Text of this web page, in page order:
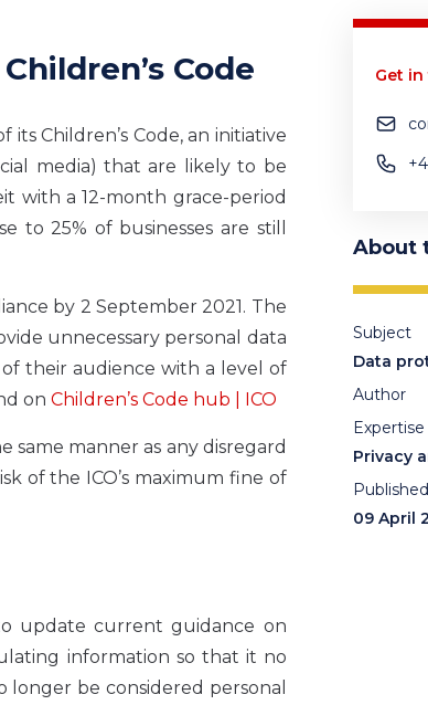
Code
Children’s Code, an initiative
media) that are likely to be
with a 12-month grace-period
to 25% of businesses are still
by 2 September 2021. The
unnecessary personal data
of their audience with a level of
on Children’s Code hub | ICO
same manner as any disregard
of the ICO’s maximum fine of
update current guidance on
information so that it no
longer be considered personal
Get
About
Subject
Data
Author
Expertise
Privacy
Published
09 April